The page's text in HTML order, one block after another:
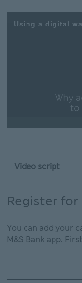
Using a digital
Video script
Register
You can add your
M&S Bank app.